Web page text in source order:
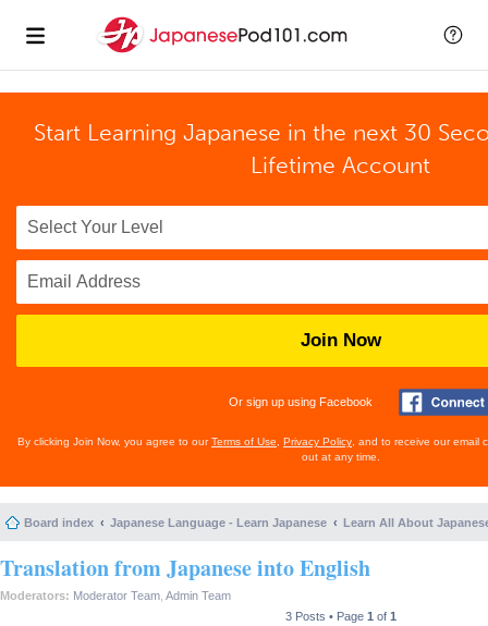
Start Learning Japanese in the next 30
Lifetime Account
Join Now
Or sign up using Facebook
By clicking Join Now, you agree to ourTerms of Use Privacy Policy , and to receive our email
out at any time.
Board index Japanese Language - Learn Japanese Learn All About
Translation from Japanese into English
Moderators: Moderator Team Admin Team
3 Posts • Page 1 of 1